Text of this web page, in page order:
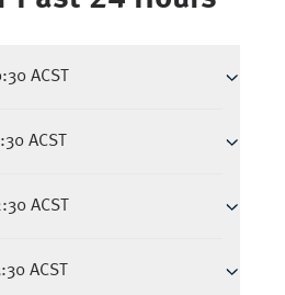
ACST
ACST
ACST
ACST